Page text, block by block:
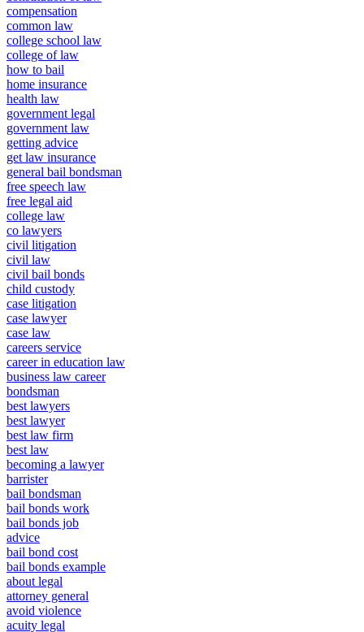
compensation
common law
college school law
college of law
how to bail
home insurance
health law
government legal
government law
getting advice
get law insurance
general bail bondsman
free speech law
free legal aid
college law
co lawyers
civil litigation
civil law
civil bail bonds
child custody
case litigation
case lawyer
case law
careers service
career in education law
business law career
bondsman
best lawyers
best lawyer
best law firm
best law
becoming a lawyer
barrister
bail bondsman
bail bonds work
bail bonds job
advice
bail bond cost
bail bonds example
about legal
attorney general
avoid violence
acuity legal